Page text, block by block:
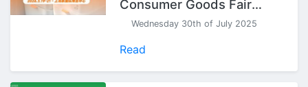
Consumer Goods Fair
(Spring) - Seize Your 2026
Wednesday 30th of July 2025
Read